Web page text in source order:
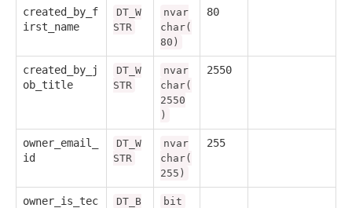
created_by_f
irst_name
DT_W
STR
nvar
char(
80)
80
created_by_j
ob_title
DT_W
STR
nvar
char(
2550
)
2550
owner_email_
id
DT_W
STR
nvar
char(
255)
255
owner_is_tec
DT_B
bit